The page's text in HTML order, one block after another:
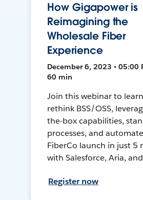
How Gigapower is
Reimagining the
Wholesale Fiber
Experience
December 6, 2023 • 05:00
60 min
Join this webinar to
rethink BSS/OSS,
the-box capabilities,
processes, and
FiberCo launch in just 5
with Salesforce, Aria,
Register now